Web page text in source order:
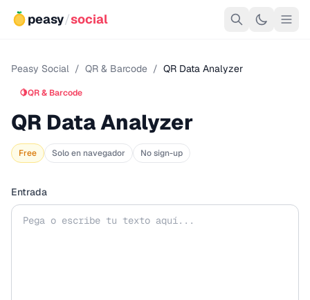
peasy/social
Peasy Social / QR & Barcode / QR Data Analyzer
🍋QR & Barcode
QR Data Analyzer
Free Solo en navegador No sign-up
Entrada